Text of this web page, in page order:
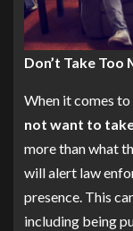
Don’t Take Too
When it comes
not want to
more than what
will alert law
presence. This
including being